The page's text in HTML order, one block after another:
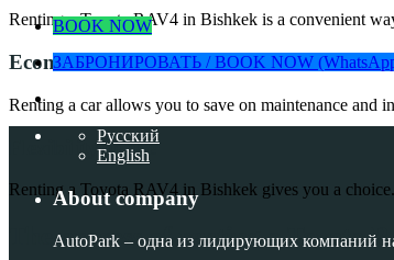
Renting a Toyota RAV4 in Bishkek is a convenient
Economic benefit
Renting a car allows you to save on maintenance and
Flexibility in use
Renting a Toyota RAV4 in Bishkek gives you a
The process of renting a Toyota
BOOK NOW
ЗАБРОНИРОВАТЬ / BOOK NOW
Русский
English
About company
AutoPark – одна из лидирующих компаний